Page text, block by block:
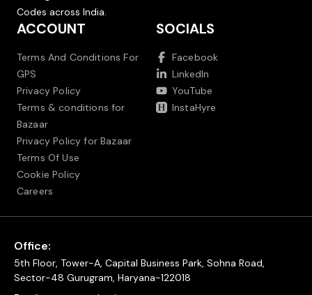
Codes across India.
ACCOUNT
Terms And Conditions For
GPS
Privacy Policy
Terms & conditions for
Bazaar
Privacy Policy for Bazaar
Terms Of Use
Cookie Policy
Careers
SOCIALS
Facebook
LinkedIn
YouTube
InstaHyre
Office:
5th Floor, Tower-A, Capital Business Park, Sohna Road,
Sector-48 Gurugram, Haryana-122018